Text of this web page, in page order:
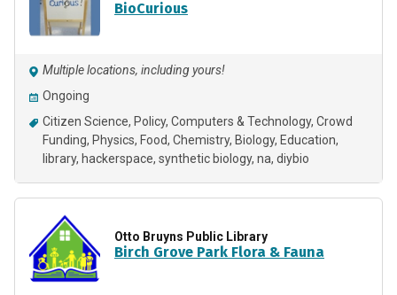
BioCurious
Multiple locations, including yours!
Ongoing
Citizen Science Policy Computers & Technology Crowd
Funding Physics Food Chemistry Biology Education
library hackerspace synthetic biology na diybio
Otto Bruyns Public Library
Birch Grove Park Flora & Fauna